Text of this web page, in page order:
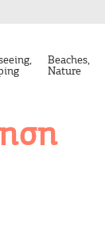
Beaches,
Nature